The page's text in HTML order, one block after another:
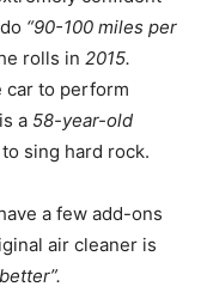
“90-100 miles per
rolls in 2015.
car to perform
a 58-year-old
sing hard rock.
a few add-ons
air cleaner is